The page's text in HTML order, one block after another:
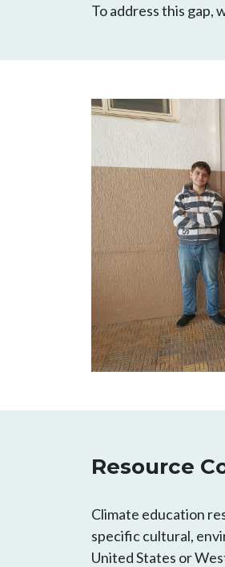
To address this gap,
Resource
Climate education
specific cultural,
United States or